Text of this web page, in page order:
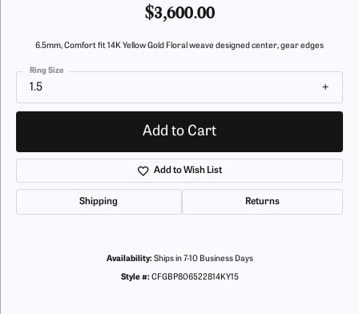
$3,600.00
6.5mm, Comfort fit 14K Yellow Gold Floral weave designed center, gear edges
1.5
Ring Size
Add to Cart
Add to Wish List
Shipping Returns
Availability: Ships in 7-10 Business Days
Style #: CFGBP806522814KY15